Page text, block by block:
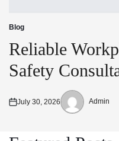
Posted
in
Blog
Reliable
Safety
Posted
July 30, 2026
Posted
Admin